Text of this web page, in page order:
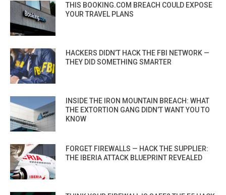
THIS BOOKING.COM BREACH COULD EXPOSE
YOUR TRAVEL PLANS
HACKERS DIDN’T HACK THE FBI NETWORK —
THEY DID SOMETHING SMARTER
INSIDE THE IRON MOUNTAIN BREACH: WHAT
THE EXTORTION GANG DIDN’T WANT YOU TO
KNOW
FORGET FIREWALLS — HACK THE SUPPLIER:
THE IBERIA ATTACK BLUEPRINT REVEALED